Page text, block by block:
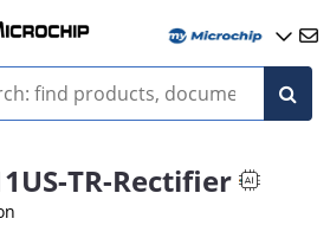
TR-Rectifier